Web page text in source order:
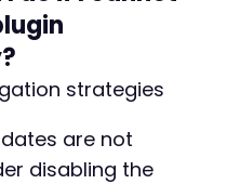
strategies
are not
disabling the